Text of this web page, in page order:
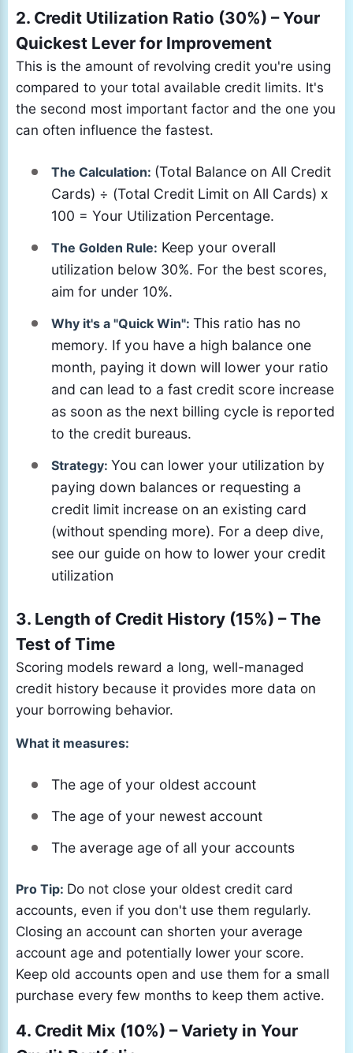
2. Credit Utilization Ratio (30%) – Your
Quickest Lever for Improvement
This is the amount of revolving credit you're using
compared to your total available credit limits. It's
the second most important factor and the one you
can often influence the fastest.
The Calculation: (Total Balance on All Credit
Cards) ÷ (Total Credit Limit on All Cards) x
100 = Your Utilization Percentage.
The Golden Rule: Keep your overall
utilization below 30%. For the best scores,
aim for under 10%.
Why it's a "Quick Win": This ratio has no
memory. If you have a high balance one
month, paying it down will lower your ratio
and can lead to a fast credit score increase
as soon as the next billing cycle is reported
to the credit bureaus.
Strategy: You can lower your utilization by
paying down balances or requesting a
credit limit increase on an existing card
(without spending more). For a deep dive,
see our guide on how to lower your credit
utilization
3. Length of Credit History (15%) – The
Test of Time
Scoring models reward a long, well-managed
credit history because it provides more data on
your borrowing behavior.
What it measures:
The age of your oldest account
The age of your newest account
The average age of all your accounts
Pro Tip: Do not close your oldest credit card
accounts, even if you don't use them regularly.
Closing an account can shorten your average
account age and potentially lower your score.
Keep old accounts open and use them for a small
purchase every few months to keep them active.
4. Credit Mix (10%) – Variety in Your